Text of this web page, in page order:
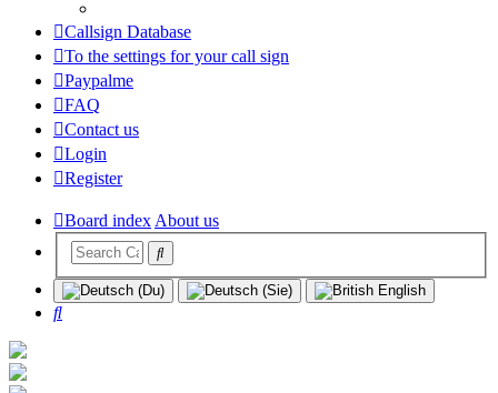
Callsign Database
To the settings for your call sign
Paypalme
FAQ
Contact us
Login
Register
Board indexAbout us
Search